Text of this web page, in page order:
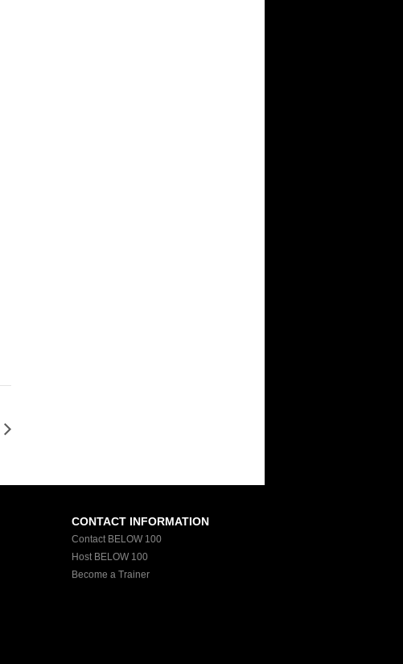
CONTACT INFORMATION
Contact BELOW 100
Host BELOW 100
Become a Trainer